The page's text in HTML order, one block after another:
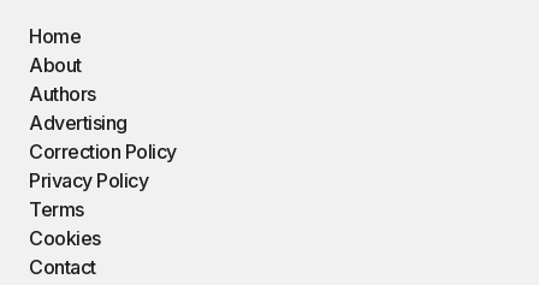
Home
About
Authors
Advertising
Correction Policy
Privacy Policy
Terms
Cookies
Contact